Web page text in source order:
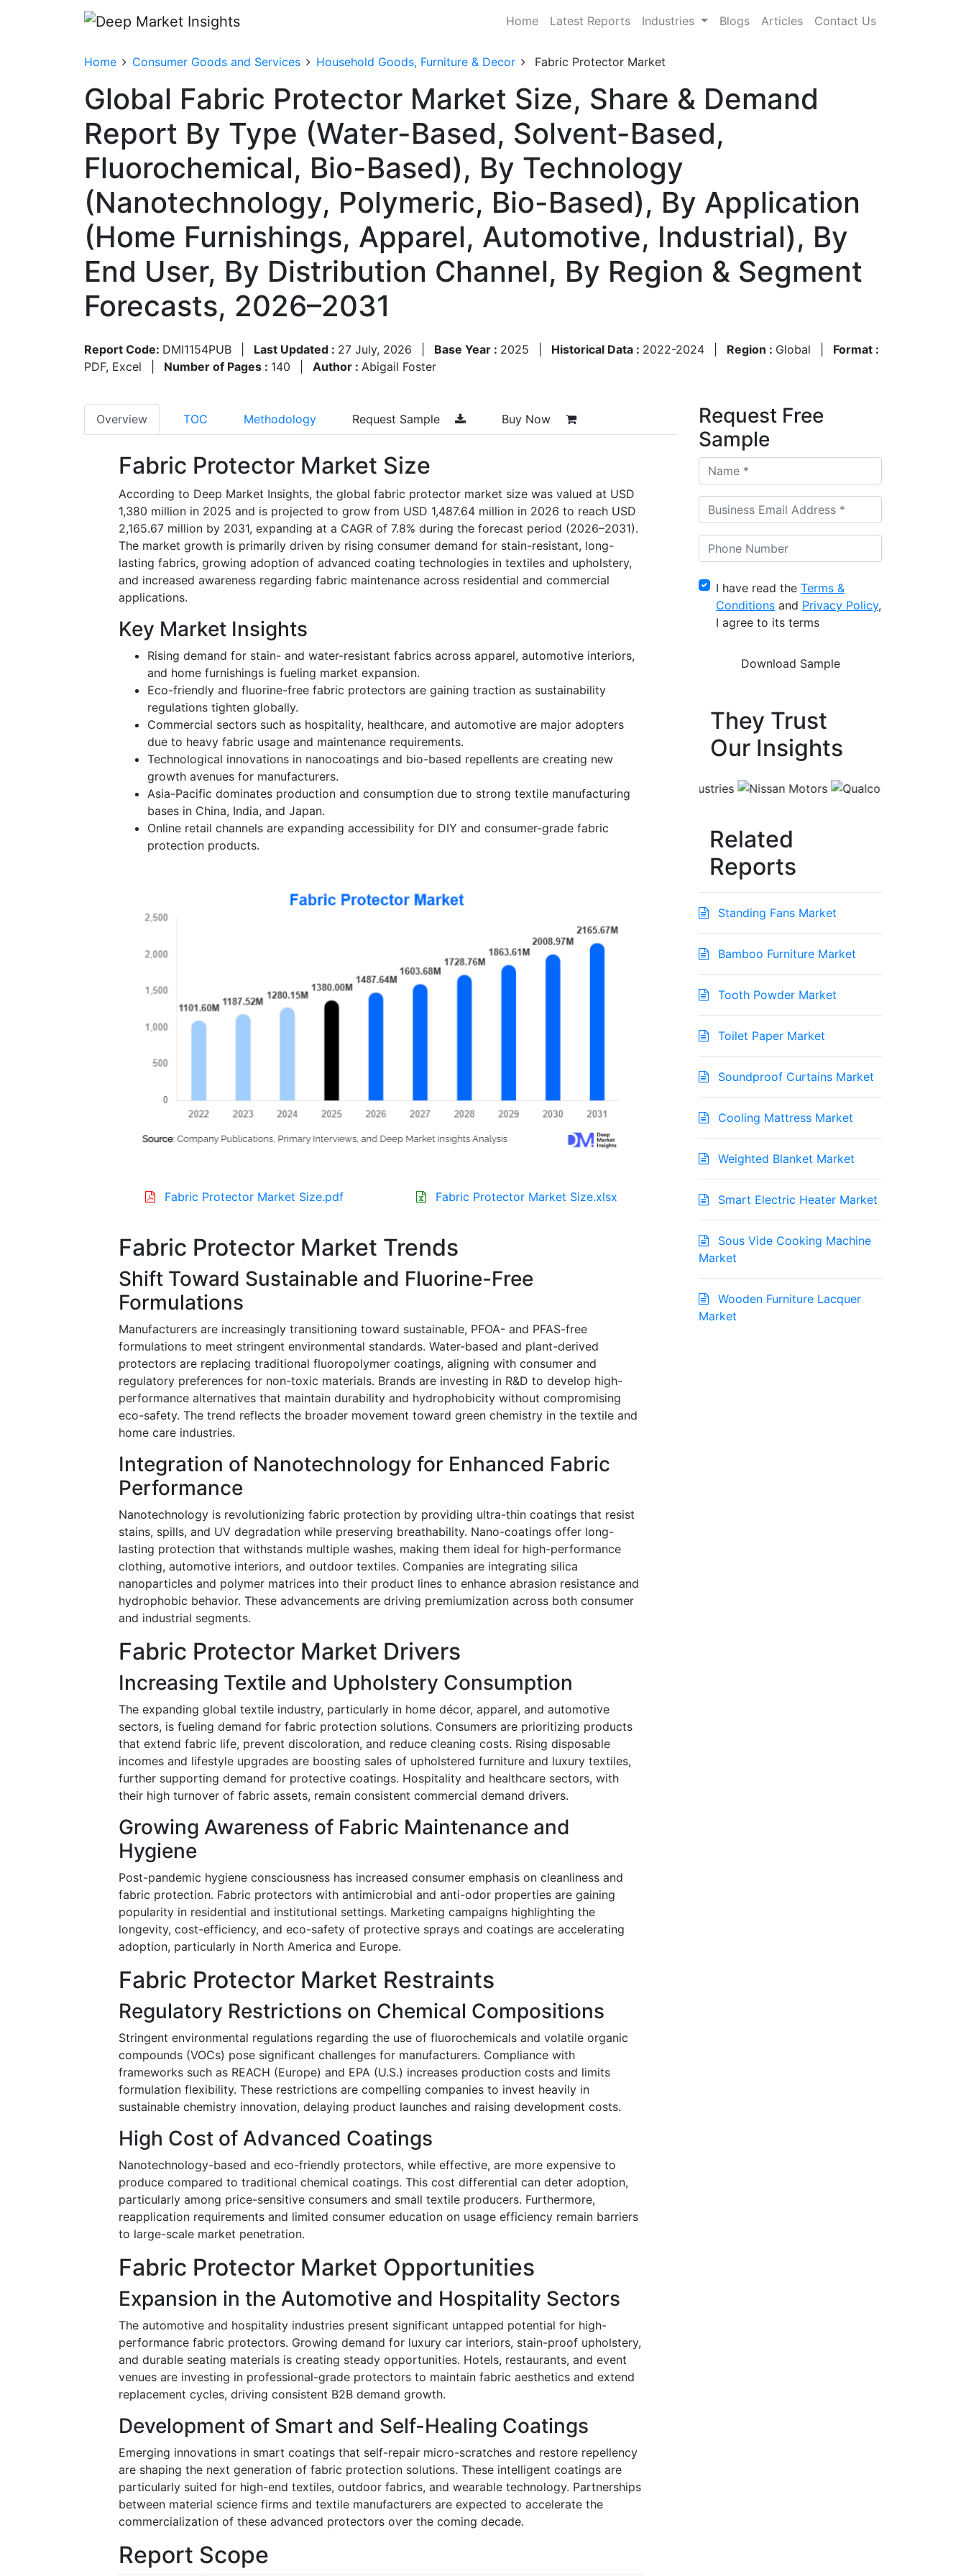
Home Latest Reports Industries Blogs Articles Contact Us
Home Consumer Goods and Services Household Goods, Furniture & Decor Fabric Protector Market
Global Fabric Protector Market Size, Share & Demand
Report By Type (Water-Based, Solvent-Based,
Fluorochemical, Bio-Based), By Technology
(Nanotechnology, Polymeric, Bio-Based), By Application
(Home Furnishings, Apparel, Automotive, Industrial), By
End User, By Distribution Channel, By Region & Segment
Forecasts, 2026–2031
Report Code: DMI1154PUB Last Updated : 27 July, 2026 Base Year : 2025 Historical Data : 2022-2024 Region : Global
Format :
PDF, Excel
Number of Pages : 140 Author : Abigail Foster
Overview TOC Methodology Request Sample Buy Now
Fabric Protector Market Size
According to Deep Market Insights, the global fabric protector market size was valued at USD
1,380 million in 2025 and is projected to grow from USD 1,487.64 million in 2026 to reach USD
2,165.67 million by 2031, expanding at a CAGR of 7.8% during the forecast period (2026–2031).
The market growth is primarily driven by rising consumer demand for stain-resistant, long-
lasting fabrics, growing adoption of advanced coating technologies in textiles and upholstery,
and increased awareness regarding fabric maintenance across residential and commercial
applications.
Key Market Insights
Rising demand for stain- and water-resistant fabrics across apparel, automotive interiors,
and home furnishings is fueling market expansion.
Eco-friendly and fluorine-free fabric protectors are gaining traction as sustainability
regulations tighten globally.
Commercial sectors such as hospitality, healthcare, and automotive are major adopters
due to heavy fabric usage and maintenance requirements.
Technological innovations in nanocoatings and bio-based repellents are creating new
growth avenues for manufacturers.
Asia-Pacific dominates production and consumption due to strong textile manufacturing
bases in China, India, and Japan.
Online retail channels are expanding accessibility for DIY and consumer-grade fabric
protection products.
Fabric Protector Market Size.pdf Fabric Protector Market Size.xlsx
Fabric Protector Market Trends
Shift Toward Sustainable and Fluorine-Free
Formulations
Manufacturers are increasingly transitioning toward sustainable, PFOA- and PFAS-free
formulations to meet stringent environmental standards. Water-based and plant-derived
protectors are replacing traditional fluoropolymer coatings, aligning with consumer and
regulatory preferences for non-toxic materials. Brands are investing in R&D to develop high-
performance alternatives that maintain durability and hydrophobicity without compromising
eco-safety. The trend reflects the broader movement toward green chemistry in the textile and
home care industries.
Integration of Nanotechnology for Enhanced Fabric
Performance
Nanotechnology is revolutionizing fabric protection by providing ultra-thin coatings that resist
stains, spills, and UV degradation while preserving breathability. Nano-coatings offer long-
lasting protection that withstands multiple washes, making them ideal for high-performance
clothing, automotive interiors, and outdoor textiles. Companies are integrating silica
nanoparticles and polymer matrices into their product lines to enhance abrasion resistance and
hydrophobic behavior. These advancements are driving premiumization across both consumer
and industrial segments.
Fabric Protector Market Drivers
Increasing Textile and Upholstery Consumption
The expanding global textile industry, particularly in home décor, apparel, and automotive
sectors, is fueling demand for fabric protection solutions. Consumers are prioritizing products
that extend fabric life, prevent discoloration, and reduce cleaning costs. Rising disposable
incomes and lifestyle upgrades are boosting sales of upholstered furniture and luxury textiles,
further supporting demand for protective coatings. Hospitality and healthcare sectors, with
their high turnover of fabric assets, remain consistent commercial demand drivers.
Growing Awareness of Fabric Maintenance and
Hygiene
Post-pandemic hygiene consciousness has increased consumer emphasis on cleanliness and
fabric protection. Fabric protectors with antimicrobial and anti-odor properties are gaining
popularity in residential and institutional settings. Marketing campaigns highlighting the
longevity, cost-efficiency, and eco-safety of protective sprays and coatings are accelerating
adoption, particularly in North America and Europe.
Fabric Protector Market Restraints
Regulatory Restrictions on Chemical Compositions
Stringent environmental regulations regarding the use of fluorochemicals and volatile organic
compounds (VOCs) pose significant challenges for manufacturers. Compliance with
frameworks such as REACH (Europe) and EPA (U.S.) increases production costs and limits
formulation flexibility. These restrictions are compelling companies to invest heavily in
sustainable chemistry innovation, delaying product launches and raising development costs.
High Cost of Advanced Coatings
Nanotechnology-based and eco-friendly protectors, while effective, are more expensive to
produce compared to traditional chemical coatings. This cost differential can deter adoption,
particularly among price-sensitive consumers and small textile producers. Furthermore,
reapplication requirements and limited consumer education on usage efficiency remain barriers
to large-scale market penetration.
Fabric Protector Market Opportunities
Expansion in the Automotive and Hospitality Sectors
The automotive and hospitality industries present significant untapped potential for high-
performance fabric protectors. Growing demand for luxury car interiors, stain-proof upholstery,
and durable seating materials is creating steady opportunities. Hotels, restaurants, and event
venues are investing in professional-grade protectors to maintain fabric aesthetics and extend
replacement cycles, driving consistent B2B demand growth.
Development of Smart and Self-Healing Coatings
Emerging innovations in smart coatings that self-repair micro-scratches and restore repellency
are shaping the next generation of fabric protection solutions. These intelligent coatings are
particularly suited for high-end textiles, outdoor fabrics, and wearable technology. Partnerships
between material science firms and textile manufacturers are expected to accelerate the
commercialization of these advanced protectors over the coming decade.
Report Scope
Request Free
Sample
I have read the Terms &
Conditions and Privacy Policy,
I agree to its terms
They Trust
Our Insights
Related
Reports
Standing Fans Market
Bamboo Furniture Market
Tooth Powder Market
Toilet Paper Market
Soundproof Curtains Market
Cooling Mattress Market
Weighted Blanket Market
Smart Electric Heater Market
Sous Vide Cooking Machine
Market
Wooden Furniture Lacquer
Market